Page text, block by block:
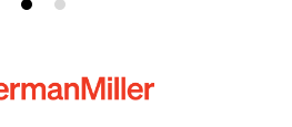
Product
1
Product
2